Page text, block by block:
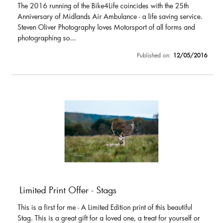
The 2016 running of the Bike4Life coincides with the 25th
Anniversary of Midlands Air Ambulance - a life saving service.
Steven Oliver Photography loves Motorsport of all forms and
photographing so...
Published on: 12/05/2016
Limited Print Offer - Stags
This is a first for me - A Limited Edition print of this beautiful
Stag. This is a great gift for a loved one, a treat for yourself or